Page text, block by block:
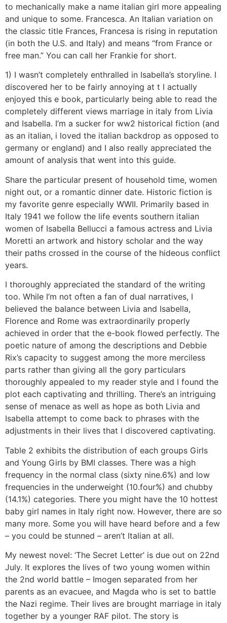
to mechanically make a name italian girl more appealing
and unique to some. Francesca. An Italian variation on
the classic title Frances, Francesa is rising in reputation
(in both the U.S. and Italy) and means “from France or
free man.” You can call her Frankie for short.
1) I wasn’t completely enthralled in Isabella’s storyline. I
discovered her to be fairly annoying at t I actually
enjoyed this e book, particularly being able to read the
completely different views marriage in italy from Livia
and Isabella. I’m a sucker for ww2 historical fiction (and
as an italian, i loved the italian backdrop as opposed to
germany or england) and I also really appreciated the
amount of analysis that went into this guide.
Share the particular present of household time, women
night out, or a romantic dinner date. Historic fiction is
my favorite genre especially WWII. Primarily based in
Italy 1941 we follow the life events southern italian
women of Isabella Bellucci a famous actress and Livia
Moretti an artwork and history scholar and the way
their paths crossed in the course of the hideous conflict
years.
I thoroughly appreciated the standard of the writing
too. While I’m not often a fan of dual narratives, I
believed the balance between Livia and Isabella,
Florence and Rome was extraordinarily properly
achieved in order that the e-book flowed perfectly. The
poetic nature of among the descriptions and Debbie
Rix’s capacity to suggest among the more merciless
parts rather than giving all the gory particulars
thoroughly appealed to my reader style and I found the
plot each captivating and thrilling. There’s an intriguing
sense of menace as well as hope as both Livia and
Isabella attempt to come back to phrases with the
adjustments in their lives that I discovered captivating.
Table 2 exhibits the distribution of each groups Girls
and Young Girls by BMI classes. There was a high
frequency in the normal class (sixty nine.6%) and low
frequencies in the underweight (10.four%) and chubby
(14.1%) categories. There you might have the 10 hottest
baby girl names in Italy right now. However, there are so
many more. Some you will have heard before and a few
– you could be stunned – aren’t Italian at all.
My newest novel: ‘The Secret Letter’ is due out on 22nd
July. It explores the lives of two young women within
the 2nd world battle – Imogen separated from her
parents as an evacuee, and Magda who is set to battle
the Nazi regime. Their lives are brought marriage in italy
together by a younger RAF pilot. The story is